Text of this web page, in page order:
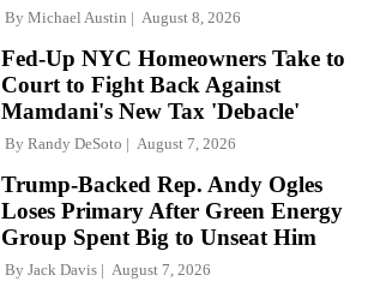
By Michael Austin August 8, 2026
Fed-Up NYC Homeowners Take to
Court to Fight Back Against
Mamdani's New Tax 'Debacle'
By Randy DeSoto August 7, 2026
Trump-Backed Rep. Andy Ogles
Loses Primary After Green Energy
Group Spent Big to Unseat Him
By Jack Davis August 7, 2026